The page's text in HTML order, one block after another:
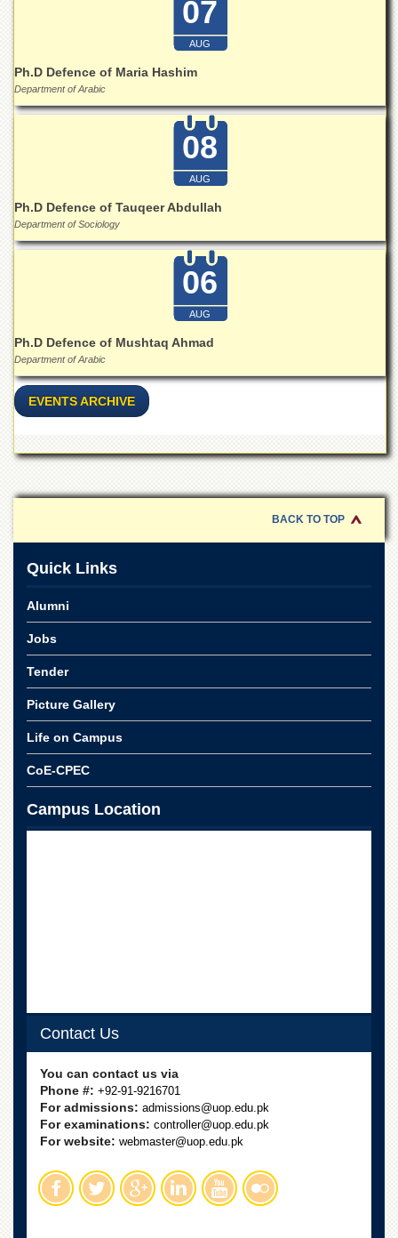
MoU
STUDIES
07
AUG
Ph.D Defence of Maria Hashim
Department of Arabic
08
AUG
Ph.D Defence of Tauqeer Abdullah
Department of Sociology
06
AUG
Ph.D Defence of Mushtaq Ahmad
Department of Arabic
EVENTS ARCHIVE
BACK TO TOP
Quick Links
Alumni
Jobs
Tender
Picture Gallery
Life on Campus
CoE-CPEC
Campus Location
Contact Us
You can contact us via
Phone #: +92-91-9216701
For admissions: admissions@uop.edu.pk
For examinations: controller@uop.edu.pk
For website: webmaster@uop.edu.pk